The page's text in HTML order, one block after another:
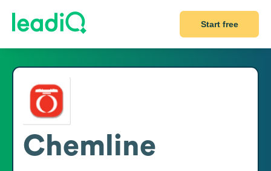
Start free
Chemline